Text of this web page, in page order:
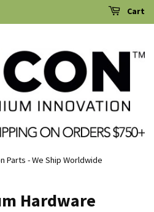
Cart
Parts - We Ship Worldwide
Hardware